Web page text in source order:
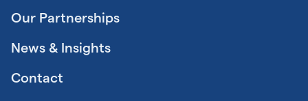
Our Partnerships
News & Insights
Contact